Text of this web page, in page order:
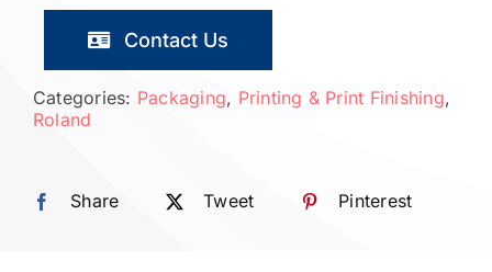
Contact Us
Categories: Packaging, Printing & Print Finishing,
Roland
Share Tweet Pinterest